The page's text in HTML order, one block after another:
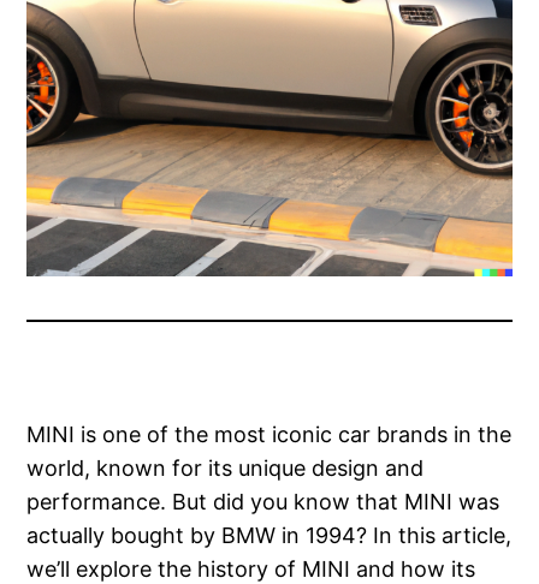
MINI is one of the most iconic car brands in the
world, known for its unique design and
performance. But did you know that MINI was
actually bought by BMW in 1994? In this article,
we’ll explore the history of MINI and how its